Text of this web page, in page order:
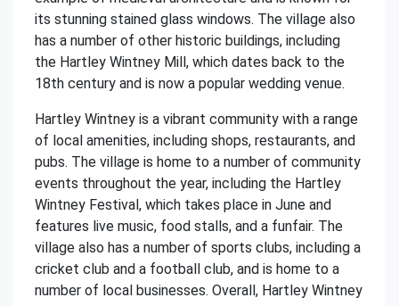
its stunning stained glass windows. The village also
has a number of other historic buildings, including
the Hartley Wintney Mill, which dates back to the
18th century and is now a popular wedding venue.
Hartley Wintney is a vibrant community with a range
of local amenities, including shops, restaurants, and
pubs. The village is home to a number of community
events throughout the year, including the Hartley
Wintney Festival, which takes place in June and
features live music, food stalls, and a funfair. The
village also has a number of sports clubs, including a
cricket club and a football club, and is home to a
number of local businesses. Overall, Hartley Wintney